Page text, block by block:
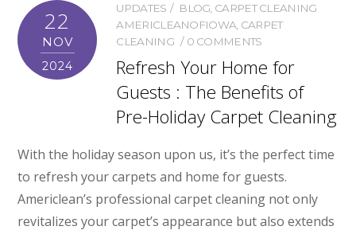
22
NOV
2024
UPDATES BLOG CARPET CLEANING
AMERICLEANOFIOWA CARPET
CLEANING
0 COMMENTS
Refresh Your Home for
Guests : The Benefits of
Pre-Holiday Carpet Cleaning
With the holiday season upon us, it’s the perfect time
to refresh your carpets and home for guests.
Americlean’s professional carpet cleaning not only
revitalizes your carpet’s appearance but also extends